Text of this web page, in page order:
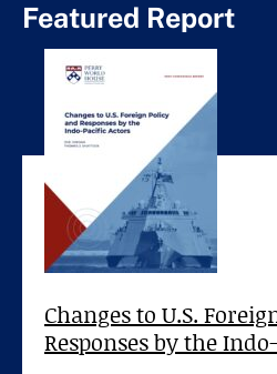
Featured Report
Changes to U.S.
Responses by the